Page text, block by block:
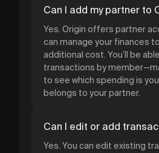
Can I add my partner to
Yes. Origin offers partner
can manage your finances
additional cost. You’ll be
transactions by
to see which spending is
belongs to your partner.
Can I edit or add
Yes. You can edit existing